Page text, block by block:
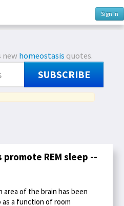
Sign In
newhomeostasis quotes.
SUBSCRIBE
REM sleep --
of the brain has been
a function of room